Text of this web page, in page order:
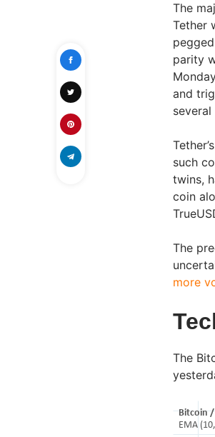
The
Tether
parity
and
such
twins,
coin
The
more
The